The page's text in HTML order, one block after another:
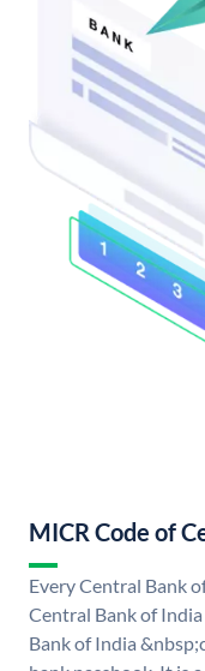
MICR Code of
Every Central Bank
Central Bank of
Bank of India